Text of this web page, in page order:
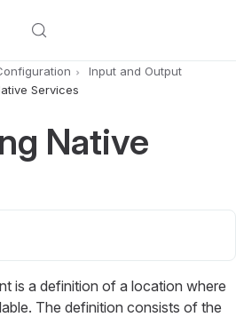
Input and Output
Services
Native
is a definition of a location where
The definition consists of the